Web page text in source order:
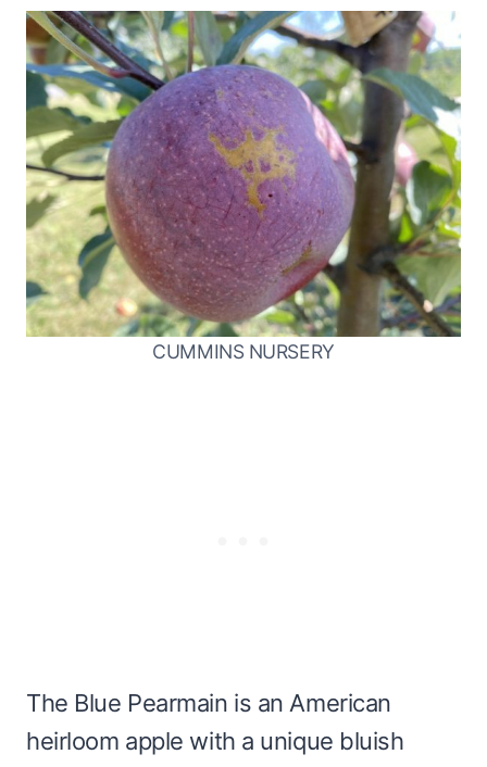
CUMMINS NURSERY
The Blue Pearmain is an American
heirloom apple with a unique bluish